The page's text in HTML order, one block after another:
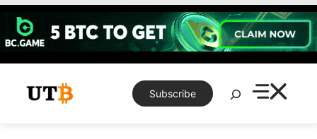
Skip
content
Subscribe
Search